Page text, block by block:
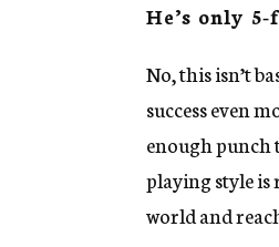
He’s only 5-
No, this isn’t
success even
enough punch
playing style is
world and